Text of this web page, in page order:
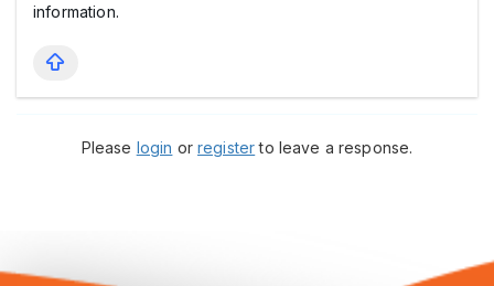
information.
Please login orregisterto leave a response.